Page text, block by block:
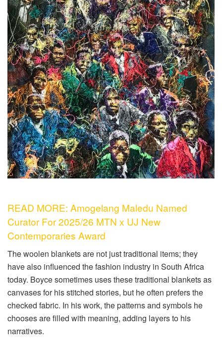
READ MORE: Amogelang Maledu Named
Curator For 2025/26 MTN x UJ New
Contemporaries Award
The woolen blankets are not just traditional items; they
have also influenced the fashion industry in South Africa
today. Boyce sometimes uses these traditional blankets as
canvases for his stitched stories, but he often prefers the
checked fabric. In his work, the patterns and symbols he
chooses are filled with meaning, adding layers to his
narratives.